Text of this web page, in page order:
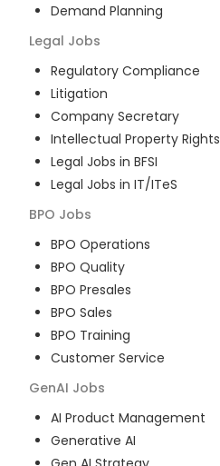
Demand Planning
Legal Jobs
Regulatory Compliance
Litigation
Company Secretary
Intellectual Property Rights
Legal Jobs in BFSI
Legal Jobs in IT/ITeS
BPO Jobs
BPO Operations
BPO Quality
BPO Presales
BPO Sales
BPO Training
Customer Service
GenAI Jobs
AI Product Management
Generative AI